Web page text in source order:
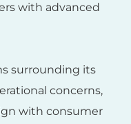
with advanced
surrounding its
concerns,
with consumer